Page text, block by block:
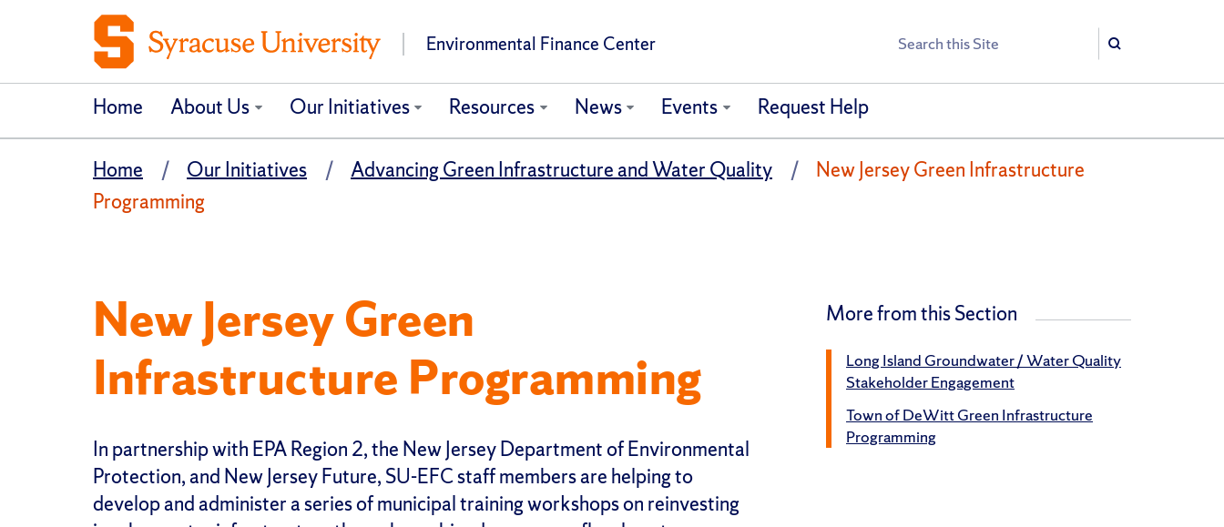
Environmental Finance Center Search
Search
Home About Us Our Initiatives Resources News Events Request Help
Home Our Initiatives Advancing Green Infrastructure and Water Quality
New Jersey Green Infrastructure
Programming
New Jersey Green
Infrastructure Programming
In partnership with EPA Region 2, the New Jersey Department of Environmental
Protection, and New Jersey Future, SU-EFC staff members are helping to
develop and administer a series of municipal training workshops on reinvesting
More from this Section
Long Island Groundwater / Water Quality
Stakeholder Engagement
Town of DeWitt Green Infrastructure
Programming